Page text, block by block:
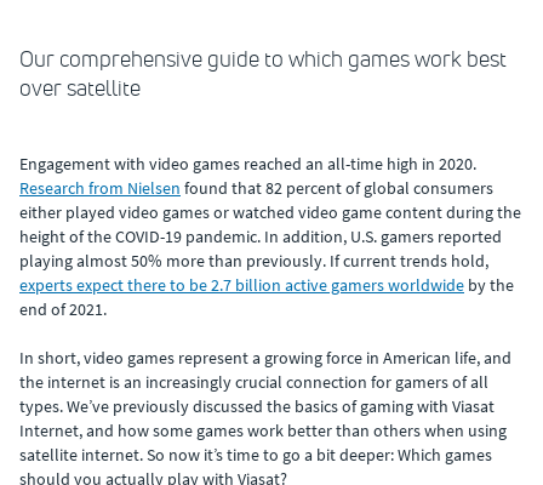
Our comprehensive guide to which games work best
over satellite
Engagement with video games reached an all-time high in 2020.
Research from Nielsen found that 82 percent of global consumers
either played video games or watched video game content during the
height of the COVID-19 pandemic. In addition, U.S. gamers reported
playing almost 50% more than previously. If current trends hold,
experts expect there to be 2.7 billion active gamers worldwide by the
end of 2021.
In short, video games represent a growing force in American life, and
the internet is an increasingly crucial connection for gamers of all
types. We’ve previously discussed the basics of gaming with Viasat
Internet, and how some games work better than others when using
satellite internet. So now it’s time to go a bit deeper: Which games
should you actually play with Viasat?